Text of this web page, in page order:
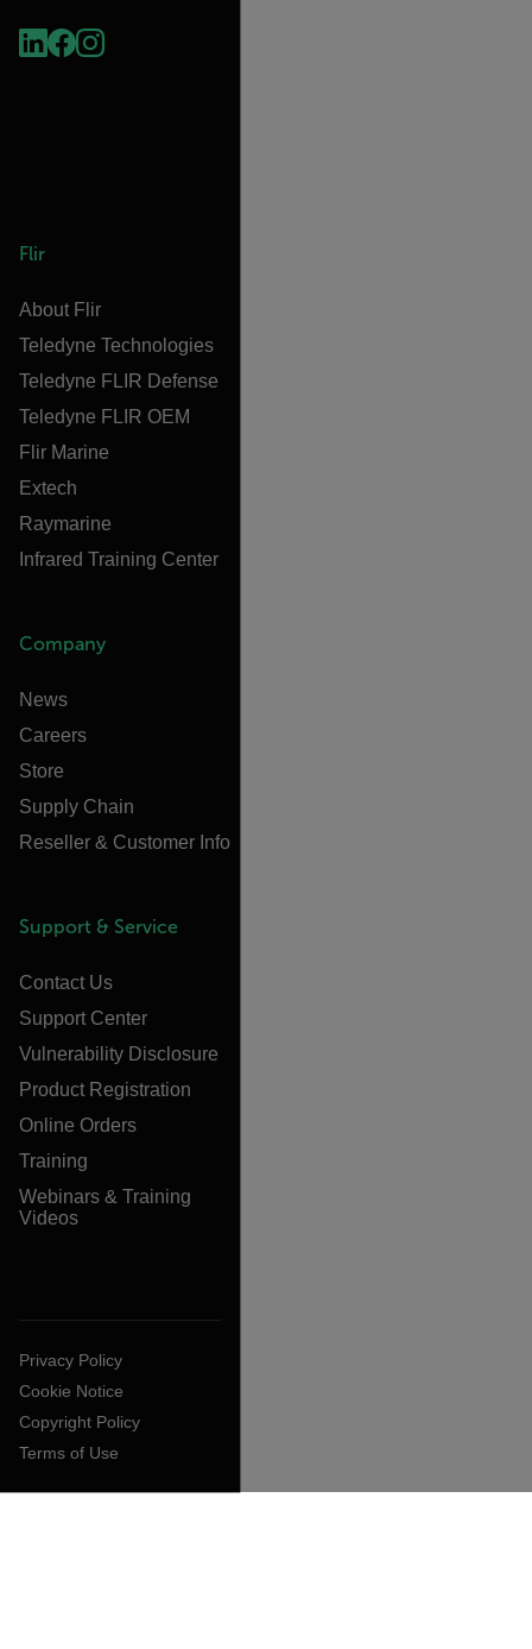
Flir
About Flir
Teledyne Technologies
Teledyne FLIR Defense
Teledyne FLIR OEM
Flir Marine
Extech
Raymarine
Infrared Training Center
Company
News
Careers
Store
Supply Chain
Reseller & Customer Info
Support & Service
Contact Us
Support Center
Vulnerability Disclosure
Product Registration
Online Orders
Training
Webinars & Training
Videos
Privacy Policy
Cookie Notice
Copyright Policy
Terms of Use